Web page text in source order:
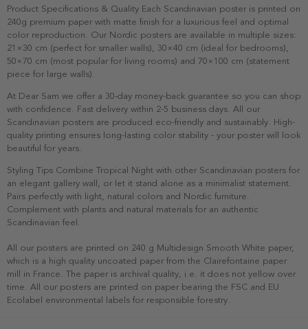
Product Specifications & Quality Each Scandinavian poster is printed on
240g premium paper with matte finish for a luxurious feel and optimal
color reproduction. Our Nordic posters are available in multiple sizes:
21×30 cm (perfect for smaller walls), 30×40 cm (ideal for bedrooms),
50×70 cm (most popular for living rooms) and 70×100 cm (statement
piece for large walls).
At Dear Sam we offer a 30-day money-back guarantee so you can shop
with confidence. Fast delivery within 2-5 business days. All our
Scandinavian posters are produced eco-friendly and sustainably. High-
quality printing ensures long-lasting color stability - your poster will look
beautiful for years.
Styling Tips Combine Tropical Night with other Scandinavian posters for
an elegant gallery wall, or let it stand alone as a minimalist statement.
Pairs perfectly with light, natural colors and Nordic furniture.
Complement with plants and natural materials for an authentic
Scandinavian feel.
All our posters are printed on 240 g Multidesign Smooth White paper,
which is a high quality uncoated paper from the Clairefontaine paper
mill in France. The paper is archival quality, i.e. it does not yellow over
time. All our posters are printed on paper bearing the FSC and EU
Ecolabel environmental labels for responsible forestry.